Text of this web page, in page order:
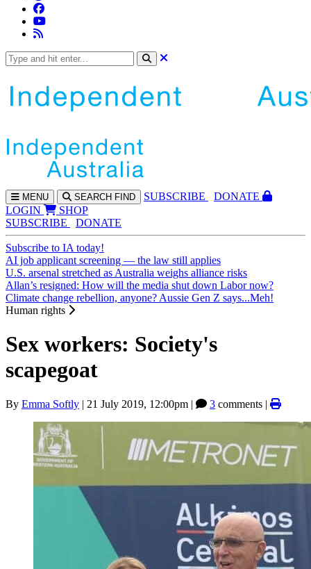
MENU SEARCH FIND SUBSCRIBE
DONATE
LOGIN
SHOP
SUBSCRIBE
DONATE
Subscribe to IA today!
AI job applicant screening — the law still applies
U.S. arsenal stretched as Australia weighs alliance risks
Allan’s resigned: How will the media shut down Labor now?
Climate change rebellion, anyone? Aussie Gen Z says...Meh!
Human rights
Sex workers: Society's
scapegoat
By Emma Softly | 21 July 2019, 12:00pm | 3 comments |